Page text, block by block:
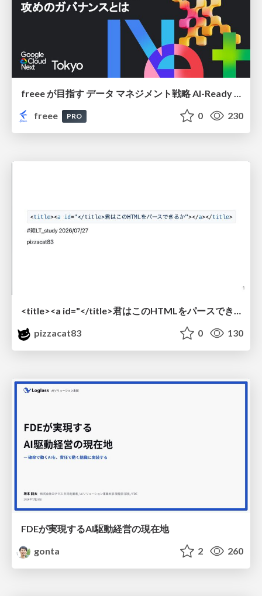
freee が目指す データ マネジメント戦略 AI-Ready 時代を支える 攻めのガバナンスとは
freee
PRO 0 230
<title><a id="</title>君はこのHTMLをパースできるか"></a></title> #雑LT_study
pizzacat83
0 130
FDEが実現するAI駆動経営の現在地
gonta
2 260